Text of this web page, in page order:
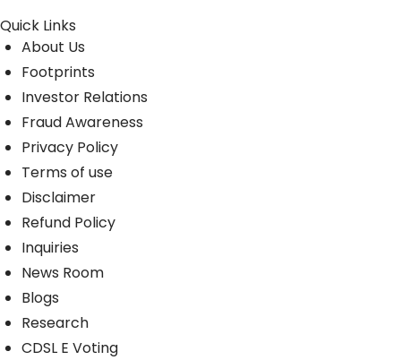
Quick Links
About Us
Footprints
Investor Relations
Fraud Awareness
Privacy Policy
Terms of use
Disclaimer
Refund Policy
Inquiries
News Room
Blogs
Research
CDSL E Voting